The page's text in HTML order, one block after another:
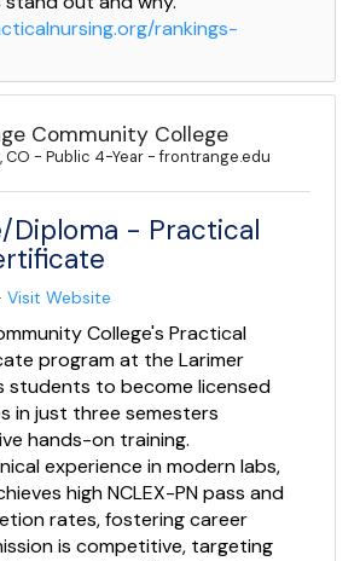
rankings-
Community College
CO - Public 4-Year - frontrange.edu
Diploma - Practical
Visit Website
College's Practical
program at the Larimer
students to become licensed
in just three semesters
hands-on training.
experience in modern labs,
high NCLEX-PN pass and
rates, fostering career
is competitive, targeting